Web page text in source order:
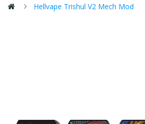
Hellvape Trishul V2 Mech Mod